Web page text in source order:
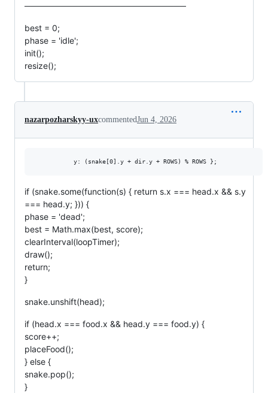
───────────────────────────
best = 0;
phase = 'idle';
init();
resize();
nazarpozharskyy-uxcommentedJun 4, 2026
if (snake.some(function(s) { return s.x === head.x && s.y
=== head.y; })) {
phase = 'dead';
best = Math.max(best, score);
clearInterval(loopTimer);
draw();
return;
}
snake.unshift(head);
if (head.x === food.x && head.y === food.y) {
score++;
placeFood();
} else {
snake.pop();
}